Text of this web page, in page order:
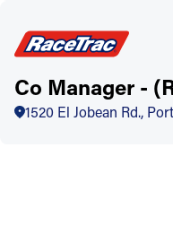
Co Manager -
1520 El Jobean Rd.,